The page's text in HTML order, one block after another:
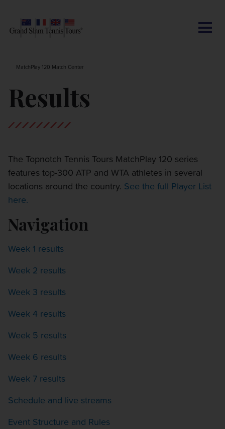
ROLAND-GARROS
OTHER EVENTS
TRAVELING WITH US
MatchPlay 120 Match Center
Results
The Topnotch Tennis Tours MatchPlay 120 series
features top-300 ATP and WTA athletes in several
locations around the country. See the full Player List
here.
Navigation
Week 1 results
Week 2 results
Week 3 results
Week 4 results
Week 5 results
Week 6 results
Week 7 results
Schedule and live streams
Event Structure and Rules